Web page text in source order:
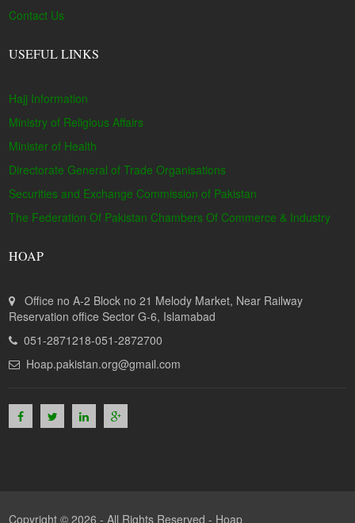
Contact Us
USEFUL LINKS
Hajj Information
Ministry of Religious Affairs
Minister of Health
Directorate General of Trade Organisations
Securities and Exchange Commission of Pakistan
The Federation Of Pakistan Chambers Of Commerce & Industry
HOAP
Office no A-2 Block no 21 Melody Market, Near Railway
Reservation office Sector G-6, Islamabad
051-2871218-051-2872700
Hoap.pakistan.org@gmail.com
Copyright © 2026 - All Rights Reserved - Hoap